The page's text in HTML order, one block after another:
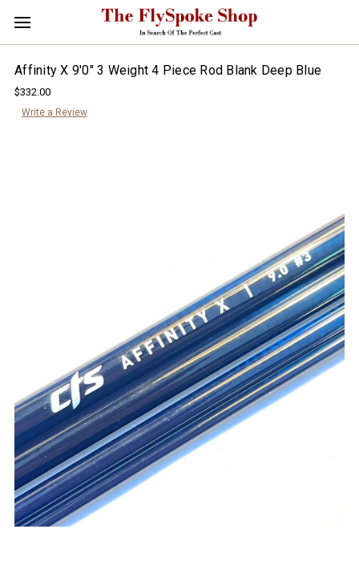
Affinity X 9'0" 3 Weight 4 Piece Rod Blank Deep Blue
$332.00
Write a Review